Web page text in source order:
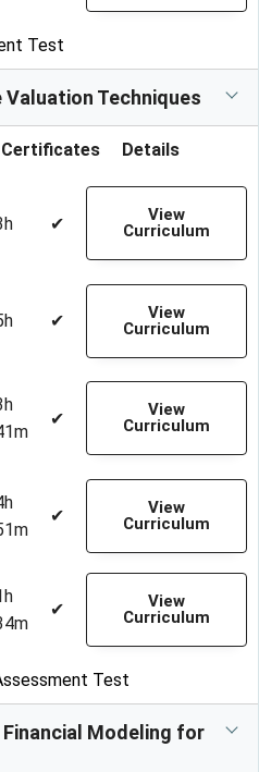
Test
Valuation Techniques
Certificates Details
✔
View
Curriculum
✔
View
Curriculum
✔
View
Curriculum
✔
View
Curriculum
✔
View
Curriculum
Test
Financial Modeling for